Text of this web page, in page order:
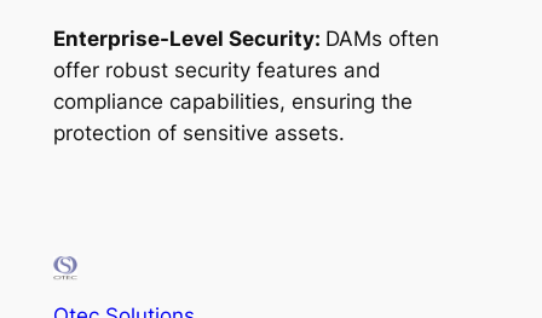
Enterprise-Level Security: DAMs often
offer robust security features and
compliance capabilities, ensuring the
protection of sensitive assets.